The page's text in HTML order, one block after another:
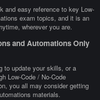
and easy reference to key Low-
exam topics, and it is an
wherever you are.
and Automations Only
to update your skills, or a
Low-Code / No-Code
you all may consider getting
materials.